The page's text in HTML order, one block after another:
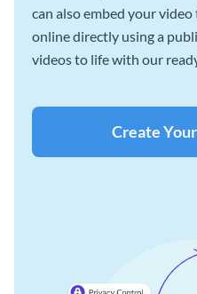
can also embed your
online directly using a
videos to life with our
Create